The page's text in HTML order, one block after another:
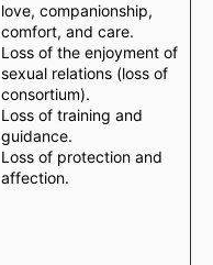
love, companionship,
comfort, and care.
Loss of the enjoyment of
sexual relations (loss of
consortium).
Loss of training and
guidance.
Loss of protection and
affection.